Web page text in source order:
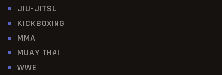
JIU-JITSU
KICKBOXING
MMA
MUAY THAI
WWE